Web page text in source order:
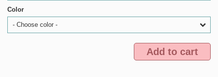
Color
- Choose color -
Add to cart